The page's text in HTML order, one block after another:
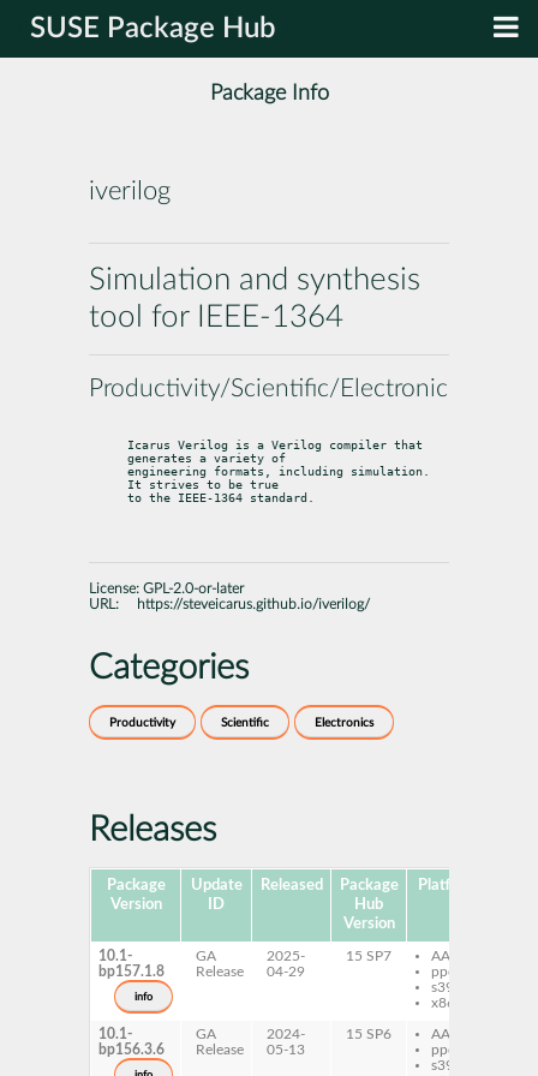
SUSE Package Hub
Package Info
iverilog
Simulation and synthesis
tool for IEEE-1364
Productivity/Scientific/Electronics
Icarus Verilog is a Verilog compiler that
generates a variety of
engineering formats, including simulation.
It strives to be true
to the IEEE-1364 standard.
License: GPL-2.0-or-later
URL:
https://steveicarus.github.io/iverilog/
Categories
Productivity Scientific Electronics
Releases
Package
Version
Update
ID
Released
Package
Hub
Version
Platforms
10.1-
bp157.1.8
info
GA
Release
2025-
04-29
15 SP7
AArch64
ppc64le
s390x
x86-64
10.1-
bp156.3.6
GA
Release
2024-
05-13
15 SP6
AArch64
ppc64le
s390x